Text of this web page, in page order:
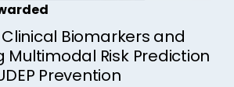
Biomarkers and
Multimodal Risk Prediction
Prevention